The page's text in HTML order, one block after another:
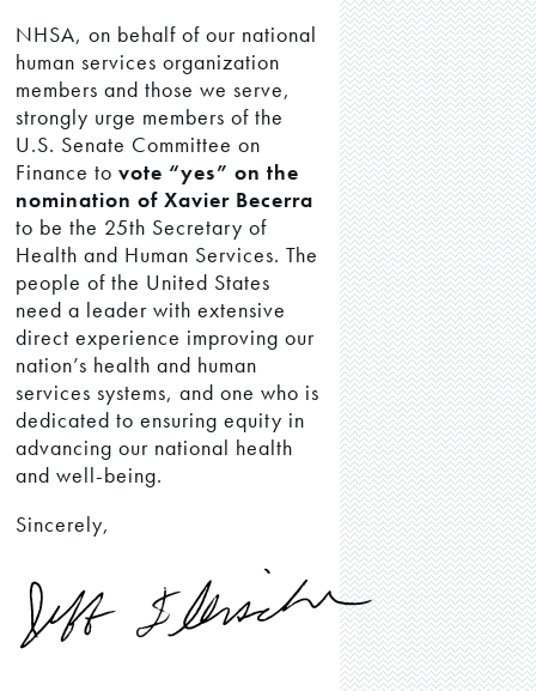
NHSA, on behalf of our national
human services organization
members and those we serve,
strongly urge members of the
U.S. Senate Committee on
Finance tovote “yes” on the
nomination of Xavier Becerra
to be the 25th Secretary of
Health and Human Services. The
people of the United States
need a leader with extensive
direct experience improving our
nation’s health and human
services systems, and one who is
dedicated to ensuring equity in
advancing our national health
and well-being.
Sincerely,